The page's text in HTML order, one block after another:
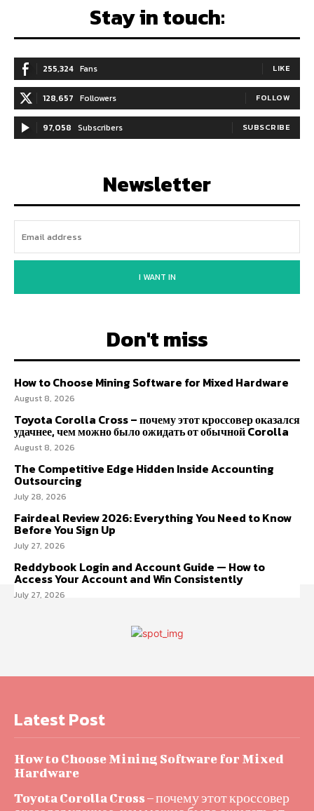
Stay in touch:
255,324 Fans LIKE
128,657 Followers FOLLOW
97,058 Subscribers SUBSCRIBE
Newsletter
I WANT IN
Don't miss
How to Choose Mining Software for Mixed Hardware
August 8, 2026
Toyota Corolla Cross – почему этот кроссовер оказался
удачнее, чем можно было ожидать от обычной Corolla
August 8, 2026
The Competitive Edge Hidden Inside Accounting
Outsourcing
July 28, 2026
Fairdeal Review 2026: Everything You Need to Know
Before You Sign Up
July 27, 2026
Reddybook Login and Account Guide — How to
Access Your Account and Win Consistently
July 27, 2026
Latest Post
How to Choose Mining Software for Mixed
Hardware
Toyota Corolla Cross – почему этот кроссовер